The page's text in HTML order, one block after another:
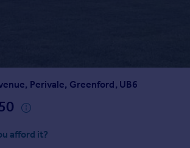
Perivale, Greenford, UB6
afford it?